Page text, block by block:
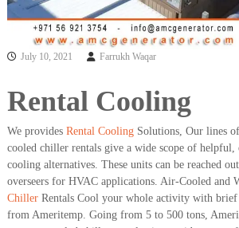
i
s
D
i
e
l
G
e
n
e
r
a
t
o
July 10, 2021 Farrukh Waqar
Rental Cooling
We provides Rental CoolingSolutions, Our lines
cooled chiller rentals give a wide scope of
cooling alternatives. These units can be reached
overseers for HVAC applications. Air-Cooled and
ChillerRentals Cool your whole activity with brief
from Ameritemp. Going from 5 to 500 tons,